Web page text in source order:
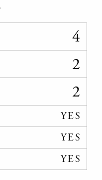
4
2
2
YES
YES
YES